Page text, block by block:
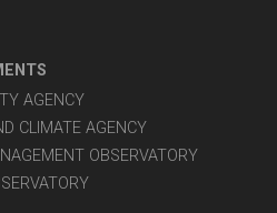
AGENCY
CLIMATE AGENCY
OBSERVATORY